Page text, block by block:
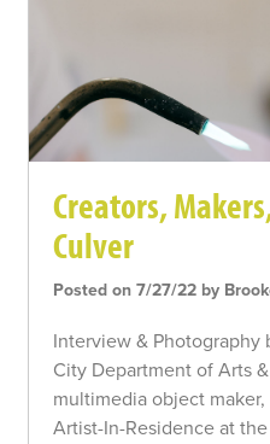
Creators,
Culver
Posted on 7/27/22 by
Interview &
City Department of Arts
multimedia object
Artist-In-Residence at